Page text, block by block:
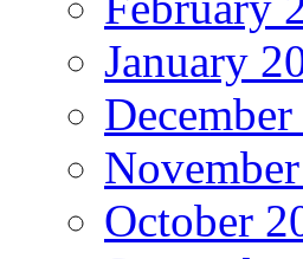
January
October